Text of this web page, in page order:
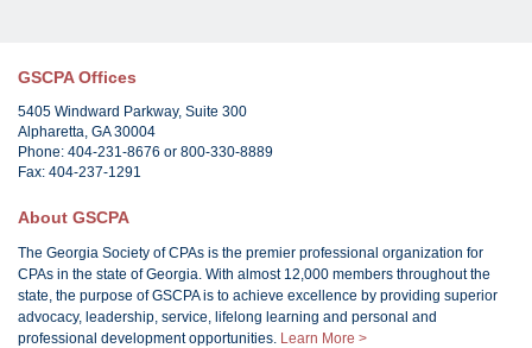
GSCPA Offices
5405 Windward Parkway, Suite 300
Alpharetta, GA 30004
Phone: 404-231-8676 or 800-330-8889
Fax: 404-237-1291
About GSCPA
The Georgia Society of CPAs is the premier professional organization for
CPAs in the state of Georgia. With almost 12,000 members throughout the
state, the purpose of GSCPA is to achieve excellence by providing superior
advocacy, leadership, service, lifelong learning and personal and
professional development opportunities. Learn More >